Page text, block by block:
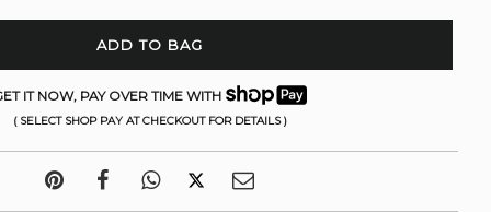
ADD TO BAG
IT NOW, PAY OVER TIME WITH
( SELECT SHOP PAY AT CHECKOUT FOR DETAILS )